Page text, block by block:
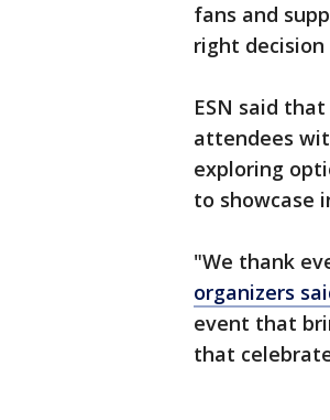
fans and
right
ESN said
attendees
exploring
to showcase
"We thank
organizers
event that
that